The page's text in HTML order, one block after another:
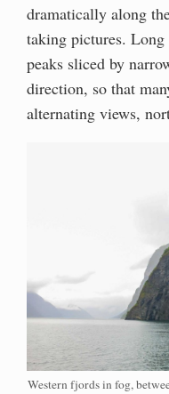
dramatically along
taking pictures.
peaks sliced by
direction, so that
alternating views,
Western fjords in fog,